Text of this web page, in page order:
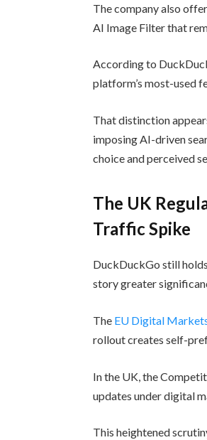
The company also
AI Image Filter that
According to
platform’s most-used
That distinction
imposing AI-driven
choice and perceived
The UK
Traffic Spike
DuckDuckGo still
story greater
The EU Digital
rollout creates self-
In the UK, the
updates under digital
This heightened